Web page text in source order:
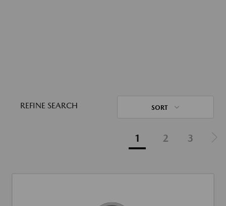
REFINE SEARCH SORT
1 2 3